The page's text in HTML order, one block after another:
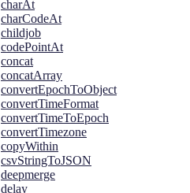
charAt
charCodeAt
childjob
codePointAt
concat
concatArray
convertEpochToObject
convertTimeFormat
convertTimeToEpoch
convertTimezone
copyWithin
csvStringToJSON
deepmerge
delay